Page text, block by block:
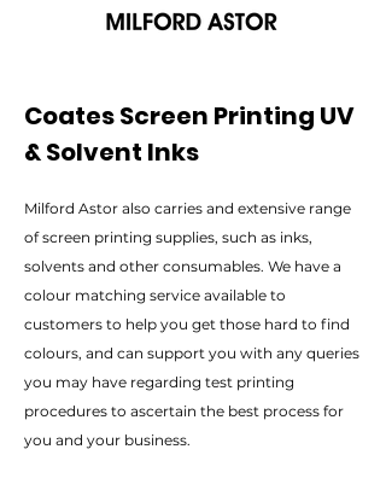
Coates Screen Printing UV
& Solvent Inks
Milford Astor also carries and extensive range
of screen printing supplies, such as inks,
solvents and other consumables. We have a
colour matching service available to
customers to help you get those hard to find
colours, and can support you with any queries
you may have regarding test printing
procedures to ascertain the best process for
you and your business.